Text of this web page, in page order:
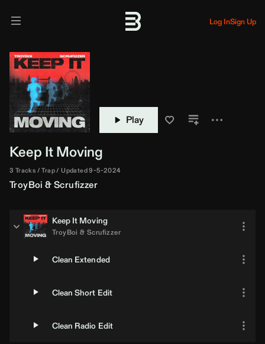
Log InSign Up
Play
Keep It Moving
3 Tracks Trap Updated 9-5-2024
TroyBoi &Scrufizzer
Keep It Moving
TroyBoi &Scrufizzer
Clean Extended
Clean Short Edit
Clean Radio Edit